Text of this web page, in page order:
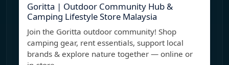
Goritta | Outdoor Community Hub &
Camping Lifestyle Store Malaysia
Join the Goritta outdoor community! Shop
camping gear, rent essentials, support local
brands & explore nature together — online or